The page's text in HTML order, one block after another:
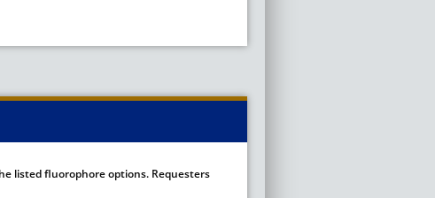
listed fluorophore options. Requesters